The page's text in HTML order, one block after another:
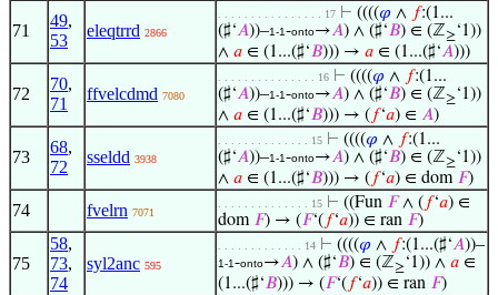
71
49,
53
eleqtrrd 2866
. . . . . . . . . . . . . . . . 17 ⊢ ((((𝜑 ∧ 𝑓:(1...
(♯‘𝐴))–1-1-onto→𝐴) ∧ (♯‘𝐵) ∈ (ℤ≥‘1))
∧ 𝑎 ∈ (1...(♯‘𝐵))) → 𝑎 ∈ (1...(♯‘𝐴)))
72
70,
71
ffvelcdmd 7080
. . . . . . . . . . . . . . . 16 ⊢ ((((𝜑 ∧ 𝑓:(1...
(♯‘𝐴))–1-1-onto→𝐴) ∧ (♯‘𝐵) ∈ (ℤ≥‘1))
∧ 𝑎 ∈ (1...(♯‘𝐵))) → ( 𝑓‘𝑎) ∈ 𝐴)
73
68,
72
sseldd 3938
. . . . . . . . . . . . . . 15 ⊢ ((((𝜑 ∧ 𝑓:(1...
(♯‘𝐴))–1-1-onto→𝐴) ∧ (♯‘𝐵) ∈ (ℤ≥‘1))
∧ 𝑎 ∈ (1...(♯‘𝐵))) → ( 𝑓‘𝑎) ∈ dom 𝐹)
74 fvelrn 7071
. . . . . . . . . . . . . . 15 ⊢ ((Fun 𝐹∧ ( 𝑓‘𝑎) ∈
dom 𝐹) → (𝐹‘( 𝑓‘𝑎)) ∈ ran 𝐹)
75
58,
73,
74
syl2anc 595
. . . . . . . . . . . . . 14 ⊢ ((((𝜑 ∧ 𝑓:(1...(♯‘𝐴))–
1-1-onto→𝐴) ∧ (♯‘𝐵) ∈ (ℤ≥‘1)) ∧ 𝑎 ∈
(1...(♯‘𝐵))) → (𝐹‘( 𝑓‘𝑎)) ∈ ran 𝐹)